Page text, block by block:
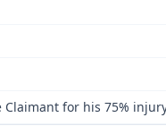
for his 75%